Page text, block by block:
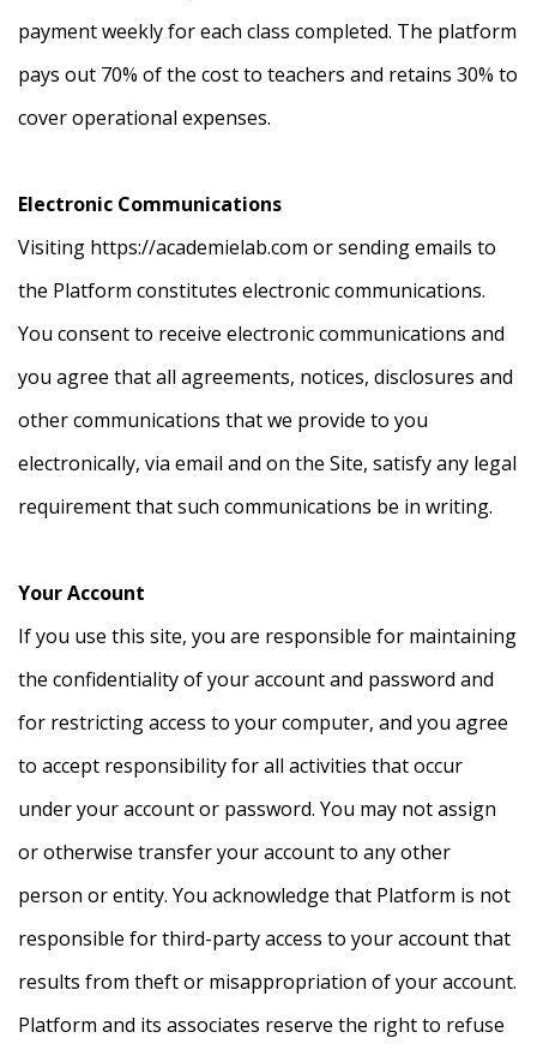
payment weekly for each class completed. The platform
pays out 70% of the cost to teachers and retains 30% to
cover operational expenses.
Electronic Communications
Visiting https://academielab.com or sending emails to
the Platform constitutes electronic communications.
You consent to receive electronic communications and
you agree that all agreements, notices, disclosures and
other communications that we provide to you
electronically, via email and on the Site, satisfy any legal
requirement that such communications be in writing.
Your Account
If you use this site, you are responsible for maintaining
the confidentiality of your account and password and
for restricting access to your computer, and you agree
to accept responsibility for all activities that occur
under your account or password. You may not assign
or otherwise transfer your account to any other
person or entity. You acknowledge that Platform is not
responsible for third-party access to your account that
results from theft or misappropriation of your account.
Platform and its associates reserve the right to refuse